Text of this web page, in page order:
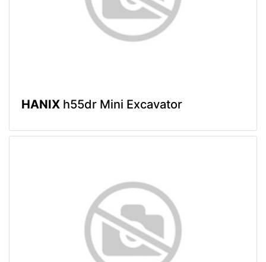
HANIX h55dr Mini Excavator